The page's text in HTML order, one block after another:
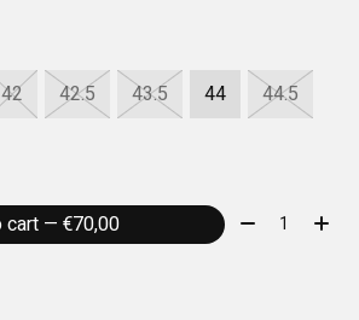
42 42.5 43.5 44
44.5
Add to cart — €70,00 Quantity: